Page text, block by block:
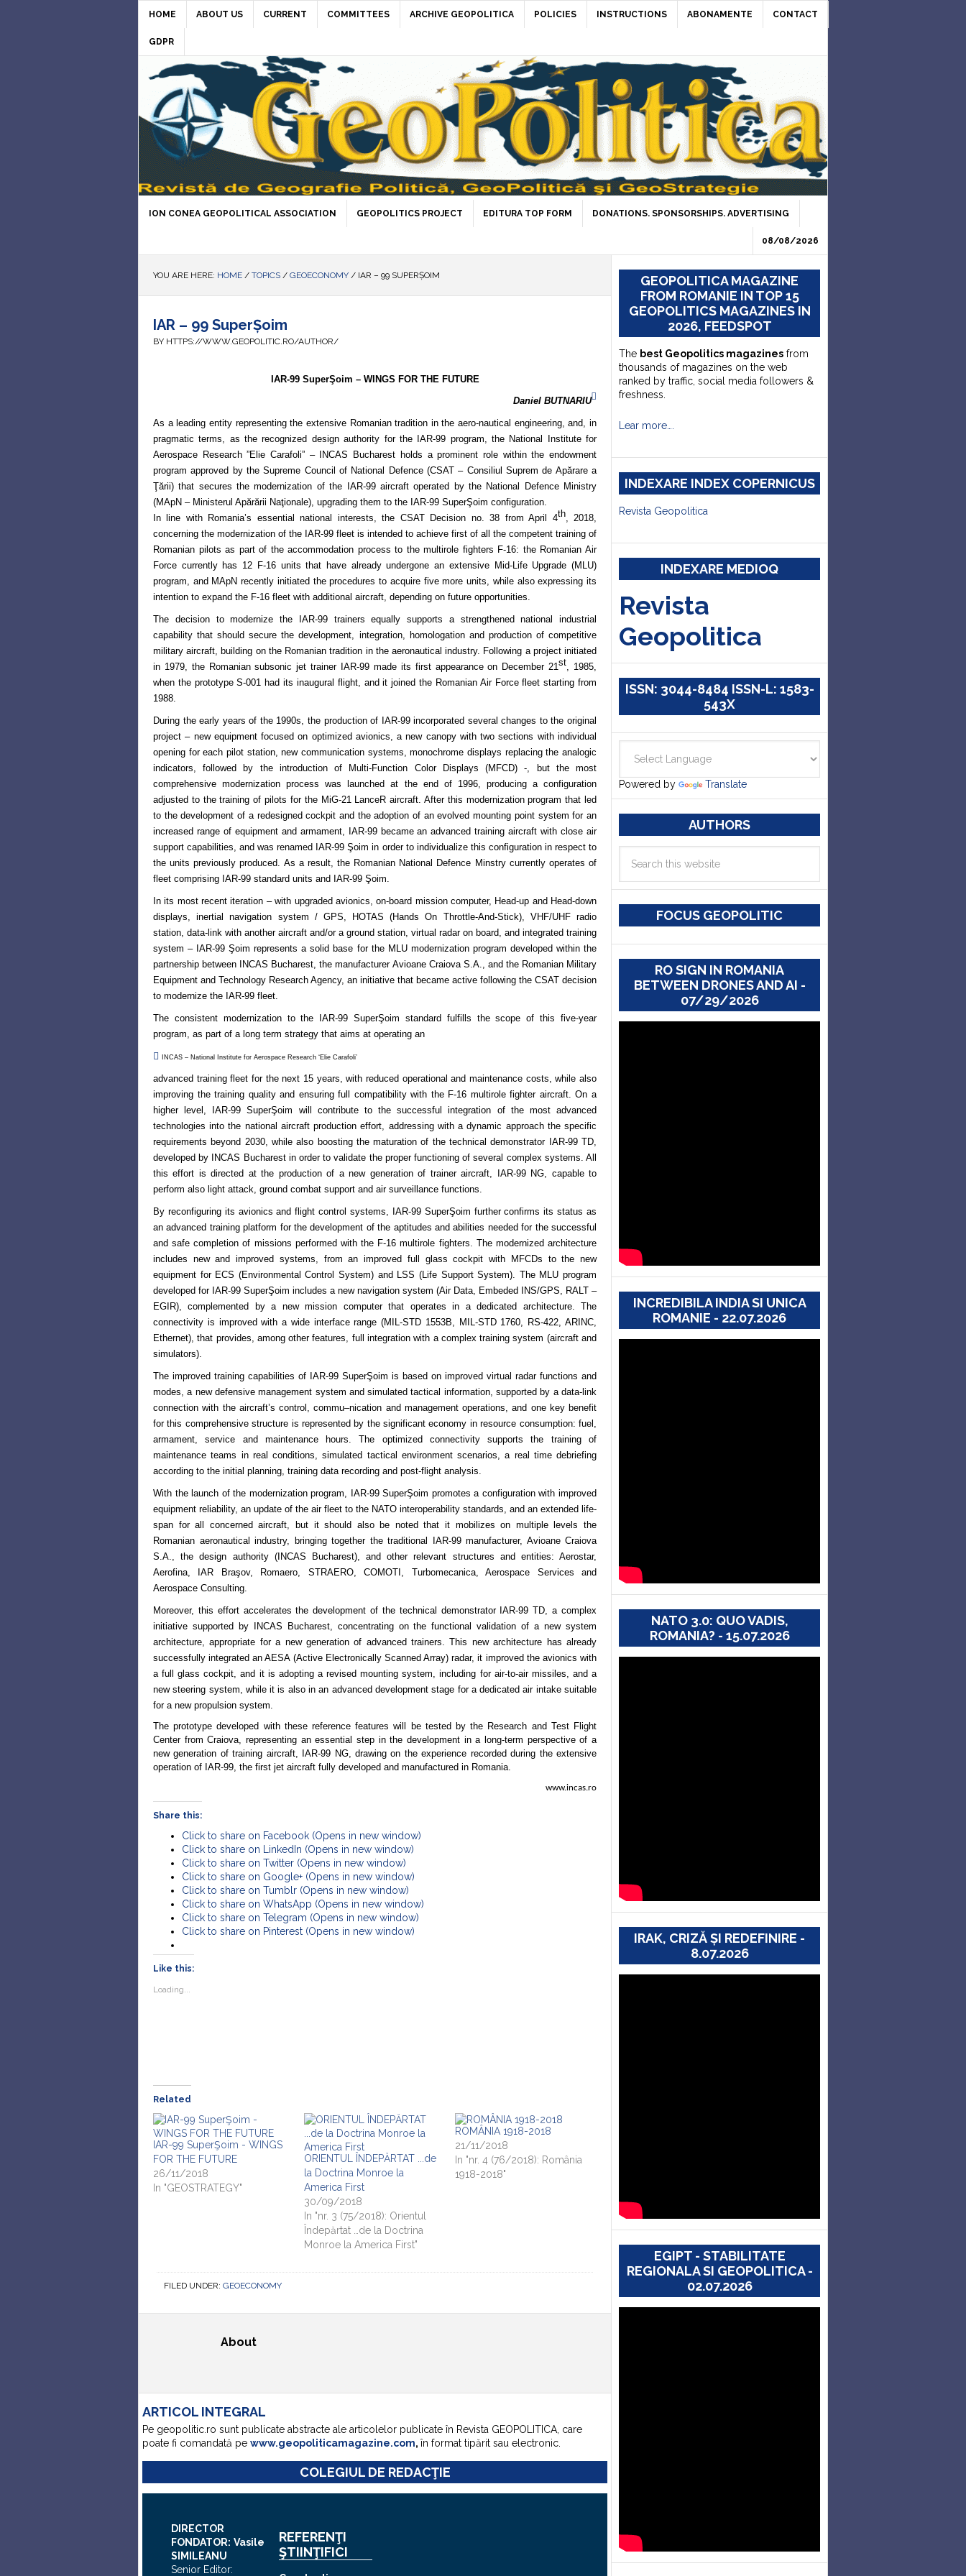
HOME ABOUT US CURRENT COMMITTEES ARCHIVE GEOPOLITICA POLICIES INSTRUCTIONS ABONAMENTE CONTACT
GDPR
ION CONEA GEOPOLITICAL ASSOCIATION GEOPOLITICS PROJECT EDITURA TOP FORM DONATIONS. SPONSORSHIPS. ADVERTISING
08/08/2026
YOU ARE HERE: HOME / TOPICS / GEOECONOMY / IAR – 99 SUPERȘOIM
IAR – 99 SuperȘoim
BY HTTPS://WWW.GEOPOLITIC.RO/AUTHOR/
IAR-99 SuperŞoim – WINGS FOR THE FUTURE
Daniel BUTNARIU
As a leading entity representing the extensive Romanian tradition in the aero-nautical engineering, and, in
pragmatic terms, as the recognized design authority for the IAR-99 program, the National Institute for
Aerospace Research ”Elie Carafoli” – INCAS
Bucharest holds a prominent role within the endowment
program approved by the Supreme Council of National Defence (CSAT – Consiliul Suprem de Apărare a
Ţării) that securesthe modernization of the IAR-99 aircraft operated by the National Defence Ministry
(MApN – Ministerul Apărării Naţionale), upgrading them to the IAR-99 SuperŞoim configuration.
In line with Romania’s essential national interests, the CSAT Decision no. 38 from April 4th, 2018,
concerning the modernization of the IAR-99 fleet is intended to achieve first of all the competent training of
Romanian pilots as part of the accommodation process to the multirole fighters F-16: the Romanian Air
Force currently has 12 F-16 units that have already undergone an extensive Mid-Life Upgrade (MLU)
program, and MApN recently initiated the procedures to acquire five more units, while also expressing its
intention to expand the F-16 fleet with additional aircraft, depending on future opportunities.
The decision to modernize the IAR-99 trainers equally supports a strengthenednational industrial
capability that should secure the development, integration, homologationand production of competitive
military aircraft, building on the Romanian tradition in the aeronautical industry. Following a project initiated
in 1979, the Romanian subsonic jet trainer IAR-99 made its first appearance on December 21st, 1985,
when the prototypeS-001 had its inaugural flight, and it joined the Romanian Air Force fleet starting from
1988.
During the early years of the 1990s, the production of IAR-99 incorporated several changes to the original
project – new equipment focused on optimized avionics, a new canopy with two sections with individual
opening for each pilot station, new communication systems, monochrome displays replacing the analogic
indicators, followed by the introduction of Multi-Function Color Displays (MFCD) -, but the most
comprehensive modernization process was launched at the end of 1996, producing a configuration
adjusted to the training of pilots for the MiG-21 LanceR aircraft. After this modernization program that led
to the development of a redesigned cockpit and the adoption of an evolved mounting point system for an
increased range of equipment and armament, IAR-99 became an advanced training aircraft with close air
support capabilities, and was renamed IAR-99 Şoim in order to individualize this configuration in respect to
the units previously produced. As a result, the Romanian National Defence Minstry currently operates of
fleet comprising IAR-99 standard units and IAR-99 Şoim.
In its most recent iteration – with upgraded avionics, on-board mission computer, Head-up and Head-down
displays, inertial navigation system / GPS, HOTAS (Hands On Throttle-And-Stick), VHF/UHF radio
station, data-link with another aircraft and/or a ground station, virtual radar on board, and integrated training
system – IAR-99 Şoim represents a solid base for the MLU modernization program developed within the
partnership between INCAS Bucharest, the manufacturer Avioane Craiova S.A., and the Romanian Military
Equipment and Technology Research Agency, an initiative that became active following the CSAT decision
to modernize the IAR-99 fleet.
The consistent modernization to the IAR-99 SuperŞoim standard fulfills the scope of this five-year
program, as part of a long term strategy that aims at operating an
 INCAS – National Institute for Aerospace Research ‘Elie Carafoli’
advanced training fleet for the next 15 years, with reduced operational and maintenance costs, while also
improving the training quality and ensuring full compatibility with the F-16 multirole fighter aircraft. On a
higher level, IAR-99 SuperŞoim will contribute to the successful integration of the most advanced
technologies into the national aircraftproduction effort, addressing with a dynamic approach the specific
requirements beyond 2030, while also boosting the maturation of the technical demonstrator IAR-99 TD,
developed by INCAS Bucharest in order to validate the proper functioning of several complex systems. All
this effort is directed at the production of a new generation of trainer aircraft, IAR-99 NG, capable to
perform also light attack, ground combat support and air surveillance functions.
By reconfiguring its avionics and flight control systems, IAR-99 SuperŞoim further confirms its status as
an advanced training platform for the development of the aptitudes and abilities needed for the successful
and safe completion of missions performed with the F-16 multirole fighters. The modernized architecture
includes new and improved systems, from an improved full glass cockpit with MFCDs to the new
equipment for ECS (Environmental Control System) and LSS (Life Support System). The MLU program
developed for IAR-99 SuperŞoim includes a new navigation system (Air Data, Embeded INS/GPS, RALT –
EGIR), complemented by a new mission computer that operates in a dedicated architecture. The
connectivity is improved with a wide interface range (MIL-STD 1553B, MIL-STD 1760, RS-422, ARINC,
Ethernet), that provides, among other features, full integration with a complex training system (aircraft and
simulators).
The improved training capabilities of IAR-99 SuperŞoim is based on improved virtual radar functions and
modes, a new defensive management system and simulatedtactical information, supported by a data-link
connection with the aircraft’s control, commu–nication and management operations, and one key benefit
for this comprehensive structure is represented by the significant economy in resource consumption: fuel,
armament, service
and maintenance hours. The optimized connectivity supports the training of
maintenance teams in real conditions, simulated tactical environment scenarios, a real time debriefing
according to the initial planning, training data recording and post-flight analysis.
With the launch of the modernization program, IAR-99 SuperŞoim promotes a configuration with improved
equipment reliability, an update of the air fleet to the NATO interoperability standards, and an extended life-
span for all concerned aircraft, but it should also be noted that it mobilizes on multiple levels the
Romanian aeronautical industry, bringing together the traditional IAR-99 manufacturer, Avioane Craiova
S.A., the design authority (INCAS Bucharest), and other relevant structures and entities: Aerostar,
Aerofina, IAR Braşov, Romaero, STRAERO, COMOTI, Turbomecanica, Aerospace Services and
Aerospace Consulting.
Moreover, this effort accelerates the development of the technical demonstrator IAR-99 TD, a complex
initiative supported by INCAS Bucharest, concentrating on the functional validation of a new system
architecture, appropriate for a new generation of advanced trainers. This new architecture has already
successfully integrated an AESA (Active Electronically Scanned Array) radar, it improved the avionics with
a full glass cockpit, and it is adopting a revised mounting system, including for air-to-air missiles, and a
new steering system, while it is also in an advanced development stage for a dedicated air intake suitable
for a new propulsion system.
The prototype developed with these reference features will be tested by the Research and Test Flight
Center from Craiova, representing an essential step in the development in a long-term perspective of a
new generation of training aircraft, IAR-99 NG, drawing on the experience recorded during the extensive
operation of IAR-99, the first jet aircraft fully developed and manufactured in Romania.
www.incas.ro
Share this:
Click to share on Facebook (Opens in new window)
Click to share on LinkedIn (Opens in new window)
Click to share on Twitter (Opens in new window)
Click to share on Google+ (Opens in new window)
Click to share on Tumblr (Opens in new window)
Click to share on WhatsApp (Opens in new window)
Click to share on Telegram (Opens in new window)
Click to share on Pinterest (Opens in new window)
Like this:
Loading...
Related
IAR-99 SuperŞoim - WINGS
FOR THE FUTURE
26/11/2018
In "GEOSTRATEGY"
ORIENTUL ÎNDEPĂRTAT ...de
la Doctrina Monroe la
America First
30/09/2018
In "nr. 3 (75/2018): Orientul
Îndepărtat …de la Doctrina
Monroe la America First"
ROMÂNIA 1918-2018
21/11/2018
In "nr. 4 (76/2018): România
1918-2018"
FILED UNDER: GEOECONOMY
About
ARTICOL INTEGRAL
Pe geopolitic.ro sunt publicate abstracte ale articolelor publicate în Revista GEOPOLITICA, care
poate fi comandată pe www.geopoliticamagazine.com, în format tipărit sau electronic.
COLEGIUL DE REDACŢIE
DIRECTOR
FONDATOR: Vasile
SIMILEANU
Senior Editor:
REFERENŢI
ŞTIINŢIFICI
GEOPOLITICA MAGAZINE
FROM ROMANIE IN TOP 15
GEOPOLITICS MAGAZINES IN
2026, FEEDSPOT
The best Geopolitics magazines from
thousands of magazines on the web
ranked by traffic, social media followers &
freshness.
Lear more….
INDEXARE INDEX COPERNICUS
Revista Geopolitica
INDEXARE MEDIOQ
Revista
Geopolitica
ISSN: 3044-8484 ISSN-L: 1583-
543X
Powered by Translate
AUTHORS
FOCUS GEOPOLITIC
RO SIGN IN ROMANIA
BETWEEN DRONES AND AI -
07/29/2026
INCREDIBILA INDIA SI UNICA
ROMANIE - 22.07.2026
NATO 3.0: QUO VADIS,
ROMANIA? - 15.07.2026
IRAK, CRIZĂ ȘI REDEFINIRE -
8.07.2026
EGIPT - STABILITATE
REGIONALA SI GEOPOLITICA -
02.07.2026